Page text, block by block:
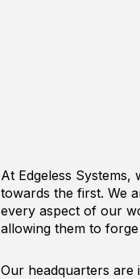
At Edgeless
towards the first. We
every aspect of our
allowing them to
Our headquarters